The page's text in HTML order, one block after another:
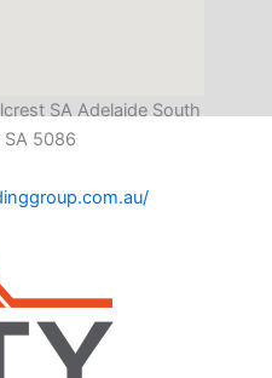
SA Adelaide South
5086